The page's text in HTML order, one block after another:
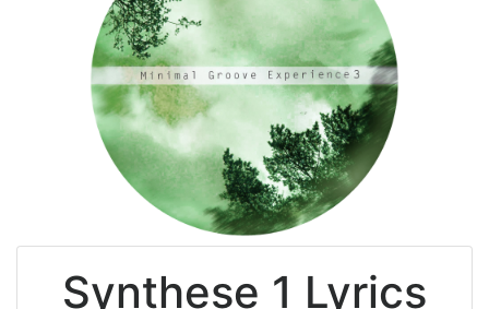
Synthese 1 Lyrics